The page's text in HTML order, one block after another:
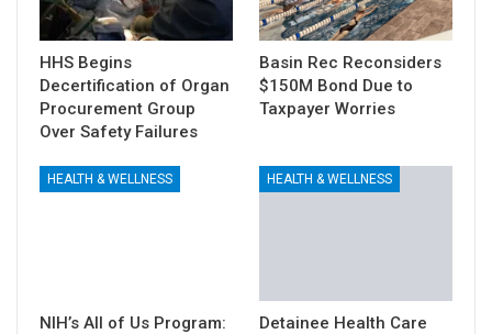
HHS Begins
Decertification of Organ
Procurement Group
Over Safety Failures
Basin Rec Reconsiders
$150M Bond Due to
Taxpayer Worries
HEALTH & WELLNESS
NIH’s All of Us Program:
HEALTH & WELLNESS
Detainee Health Care